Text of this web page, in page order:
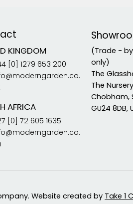
KINGDOM
[0] 1279 653 200
AFRICA
[0] 72 605 1635
(Trade -
only)
The
The
Chobham,
GU24 8DB,
Website created by Take 1